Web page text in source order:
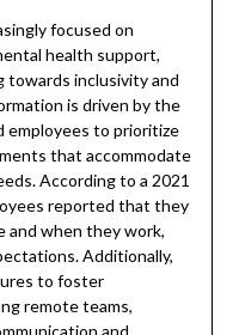
focused on
health support,
towards inclusivity and
is driven by the
employees to prioritize
that accommodate
According to a 2021
reported that they
and when they work,
Additionally,
to foster
remote teams,